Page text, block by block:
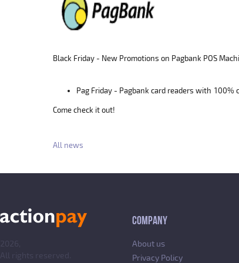
Black Friday - New Promotions on Pagbank POS
Pag Friday - Pagbank card readers with 100%
Come check it out!
All news
COMPANY
About us
Privacy Policy
2026,
All rights reserved.